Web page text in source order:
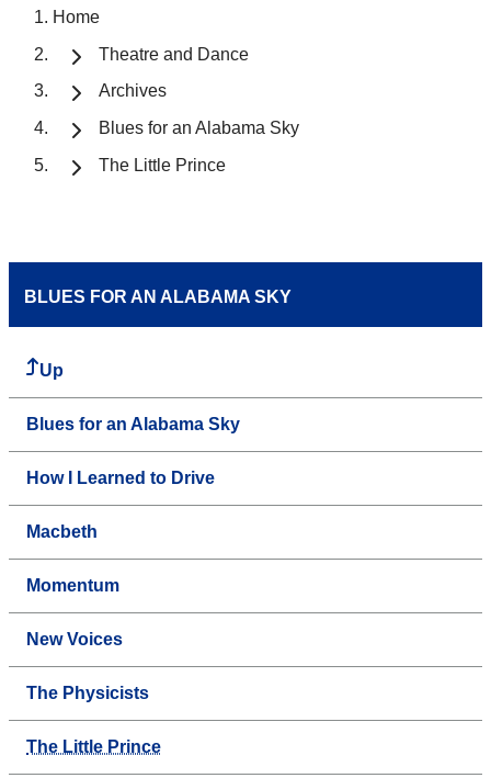
Home
Theatre and Dance
Archives
Blues for an Alabama Sky
The Little Prince
BLUES FOR AN ALABAMA SKY
Up
Blues for an Alabama Sky
How I Learned to Drive
Macbeth
Momentum
New Voices
The Physicists
The Little Prince